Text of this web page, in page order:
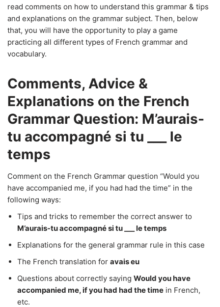
read comments on how to understand this grammar & tips
and explanations on the grammar subject. Then, below
that, you will have the opportunity to play a game
practicing all different types of French grammar and
vocabulary.
Comments, Advice &
Explanations on the French
Grammar Question: M’aurais-
tu accompagné si tu ___ le
temps
Comment on the French Grammar question “Would you
have accompanied me, if you had had the time” in the
following ways:
Tips and tricks to remember the correct answer to
M’aurais-tu accompagné si tu ___ le temps
Explanations for the general grammar rule in this case
The French translation for avais eu
Questions about correctly saying Would you have
accompanied me, if you had had the time in French,
etc.